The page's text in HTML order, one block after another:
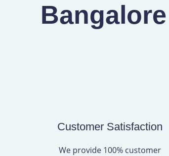
Bangalore
Customer Satisfaction
We provide 100% customer